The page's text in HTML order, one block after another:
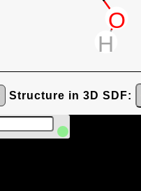
Structure in 3D SDF: